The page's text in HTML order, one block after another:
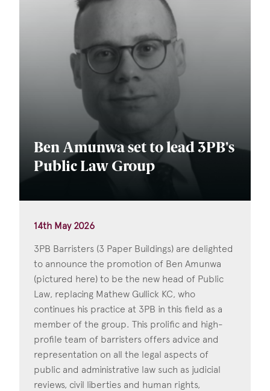
Ben Amunwa set to lead 3PB's
Public Law Group
14th May 2026
3PB Barristers (3 Paper Buildings) are delighted
to announce the promotion of Ben Amunwa
(pictured here) to be the new head of Public
Law, replacing Mathew Gullick KC, who
continues his practice at 3PB in this field as a
member of the group. This prolific and high-
profile team of barristers offers advice and
representation on all the legal aspects of
public and administrative law such as judicial
reviews, civil liberties and human rights,